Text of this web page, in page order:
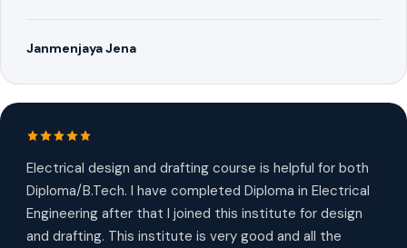
Janmenjaya Jena
Electrical design and drafting course is helpful for both
Diploma/B.Tech. I have completed Diploma in Electrical
Engineering after that I joined this institute for design
and drafting. This institute is very good and all the